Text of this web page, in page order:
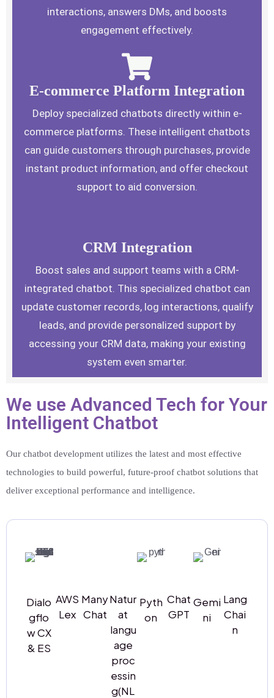
interactions, answers DMs, and boosts
engagement effectively.
E-commerce Platform Integration
Deploy specialized chatbots directly within e-
commerce platforms. These intelligent chatbots
can guide customers through purchases, provide
instant product information, and offer checkout
support to aid conversion.
CRM Integration
Boost sales and support teams with a CRM-
integrated chatbot. This specialized chatbot can
update customer records, log interactions, qualify
leads, and provide personalized support by
accessing your CRM data, making your existing
system even smarter.
We use Advanced Tech for Your
Intelligent Chatbot
Our chatbot development utilizes the latest and most effective
technologies to build powerful, future-proof chatbot solutions that
deliver exceptional performance and intelligence.
Dialo
gflo
w CX
& ES
AWS
Lex
Many
Chat
Natur
at
langu
age
proc
essin
g(NL
Pyth
on
Chat
GPT
Gemi
ni
Lang
Chai
n